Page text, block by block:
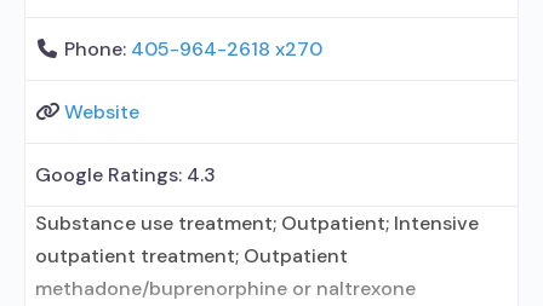
Phone: 405-964-2618 x270
Website
Google Ratings: 4.3
Substance use treatment; Outpatient; Intensive
outpatient treatment; Outpatient
methadone/buprenorphine or naltrexone